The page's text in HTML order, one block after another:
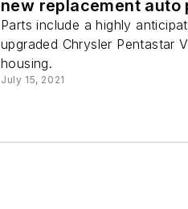
new replacement auto
Parts include a highly
upgraded Chrysler Pentastar
housing.
July 15, 2021